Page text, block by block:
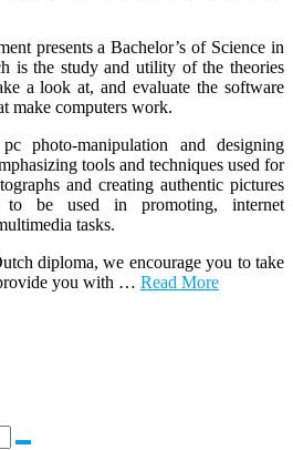
presents a Bachelor’s of Science in
is the study and utility of the theories
a look at, and evaluate the software
make computers work.
photo-manipulation and designing
tools and techniques used for
and creating authentic pictures
to be used in promoting, internet
tasks.
diploma, we encourage you to take
you with … Read More